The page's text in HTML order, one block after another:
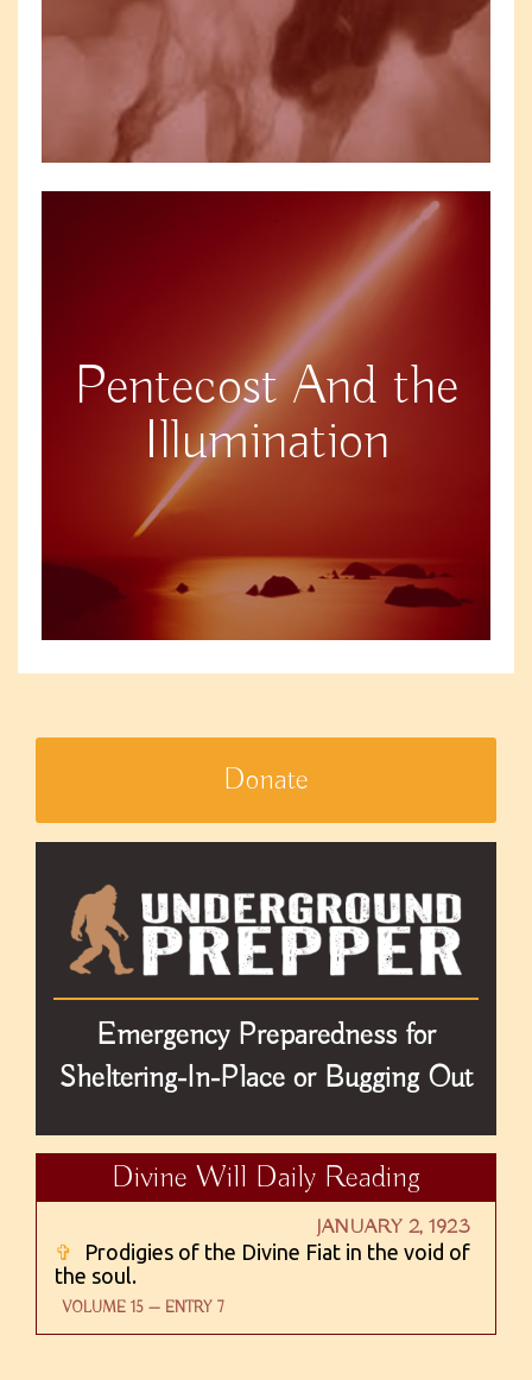
Pentecost And the
Illumination
Donate
Emergency Preparedness for
Sheltering-In-Place or Bugging Out
Divine Will Daily Reading
JANUARY 2, 1923
✞
Prodigies of the Divine Fiat in the void of
the soul.
VOLUME 15 — ENTRY 7